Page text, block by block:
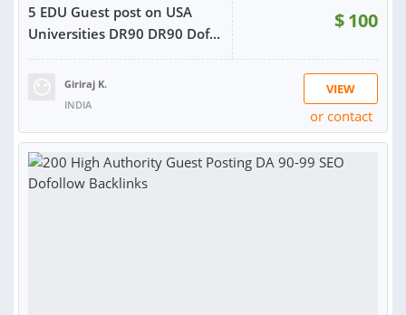
5 EDU Guest post on USA
Universities DR90 DR90 Dof...
$100
Giriraj K.
INDIA
VIEW
or contact